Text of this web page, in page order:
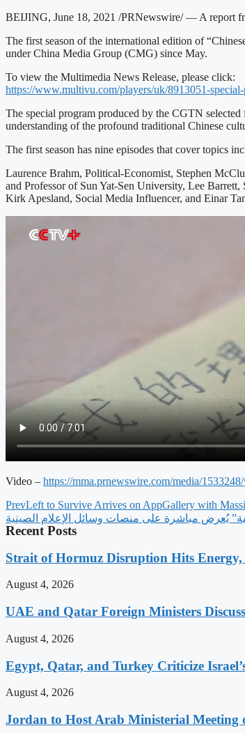
BEIJING, June 18, 2021 /PRNewswire/ — A report
The first season of the international edition of
under China Media Group (CMG) since May.
To view the Multimedia News Release, please click:
https://www.multivu.com/players/uk/8913051-special-
The special program produced by the CGTN
understanding of the profound traditional Chinese
The first season has nine episodes that cover topics
Laurence Brahm, Political-Economist, Stephen
and Professor of Sun Yat-Sen University, Lee
Kirk Apesland, Social Media Influencer, and Einar
Video – https://mma.prnewswire.com/media/
PrevLeft to Survive Arrives on AppGallery with
يُعرض مباشرة على منصات وسائل الإعلام الصينية
Recent Posts
Strait of Hormuz Disruption Hits
August 4, 2026
UAE and Qatar Foreign Ministers
August 4, 2026
Egypt, Qatar, and Turkey Criticize
August 4, 2026
Jordan to Host Arab Ministerial Meeting